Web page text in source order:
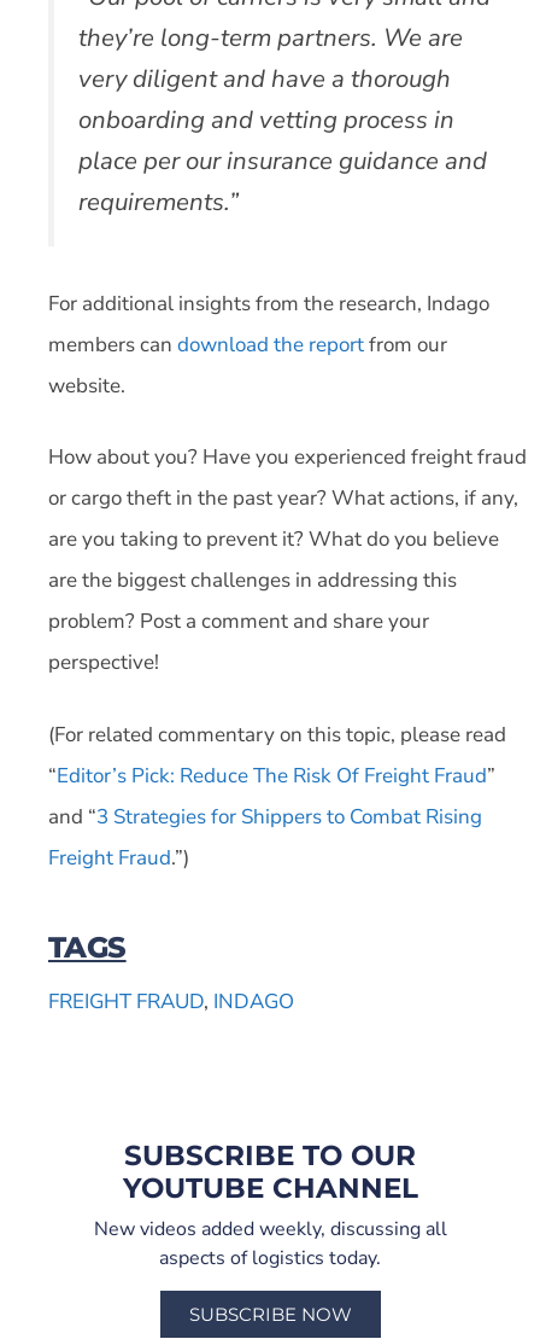
they’re long-term partners. We are
very diligent and have a thorough
onboarding and vetting process in
place per our insurance guidance and
requirements.”
For additional insights from the research, Indago
members can download the reportfrom our
website.
How about you? Have you experienced freight fraud
or cargo theft in the past year? What actions, if any,
are you taking to prevent it? What do you believe
are the biggest challenges in addressing this
problem? Post a comment and share your
perspective!
(For related commentary on this topic, please read
“Editor’s Pick: Reduce The Risk Of Freight Fraud”
and “3 Strategies for Shippers to Combat Rising
Freight Fraud.”)
TAGS
FREIGHT FRAUD, INDAGO
SUBSCRIBE TO OUR
YOUTUBE CHANNEL
New videos added weekly, discussing all
aspects of logistics today.
SUBSCRIBE NOW